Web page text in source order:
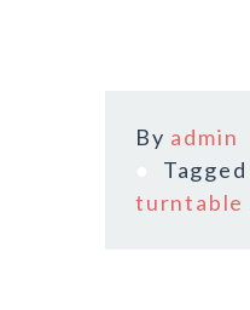
By admin
Tagged
turntable